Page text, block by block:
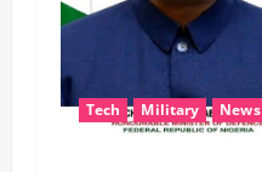
Tech Military News